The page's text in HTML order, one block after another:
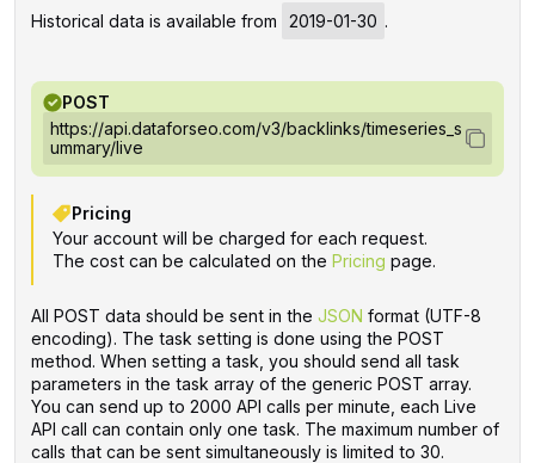
Historical data is available from 2019-01-30 .
POST
https://api.dataforseo.com/v3/backlinks/timeseries_s
ummary/live
Pricing
Your account will be charged for each request.
The cost can be calculated on the Pricing page.
All POST data should be sent in the JSON format (UTF-8
encoding). The task setting is done using the POST
method. When setting a task, you should send all task
parameters in the task array of the generic POST array.
You can send up to 2000 API calls per minute, each Live
API call can contain only one task. The maximum number of
calls that can be sent simultaneously is limited to 30.